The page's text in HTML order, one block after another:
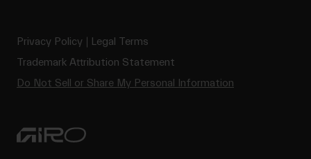
Privacy Policy
Legal Terms
Trademark Attribution Statement
Do Not Sell or Share My Personal Information